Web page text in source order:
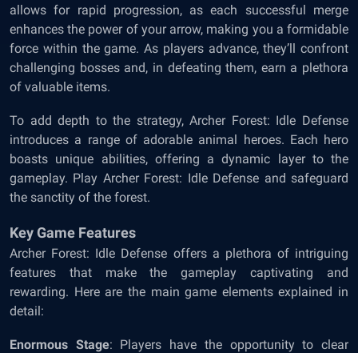
allows for rapid progression, as each successful merge
enhances the power of your arrow, making you a formidable
force within the game. As players advance, they’ll confront
challenging bosses and, in defeating them, earn a plethora
of valuable items.
To add depth to the strategy, Archer Forest: Idle Defense
introduces a range of adorable animal heroes. Each hero
boasts unique abilities, offering a dynamic layer to the
gameplay. Play Archer Forest: Idle Defense and safeguard
the sanctity of the forest.
Key Game Features
Archer Forest: Idle Defense offers a plethora of intriguing
features that make the gameplay captivating and
rewarding. Here are the main game elements explained in
detail:
Enormous Stage: Players have the opportunity to clear